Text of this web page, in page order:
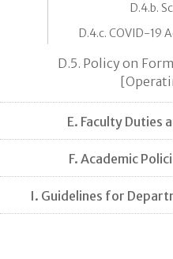
D.4.b.
D.4.c. COVID-19
D.5. Policy on
E. Faculty Duties
F. Academic
I. Guidelines for